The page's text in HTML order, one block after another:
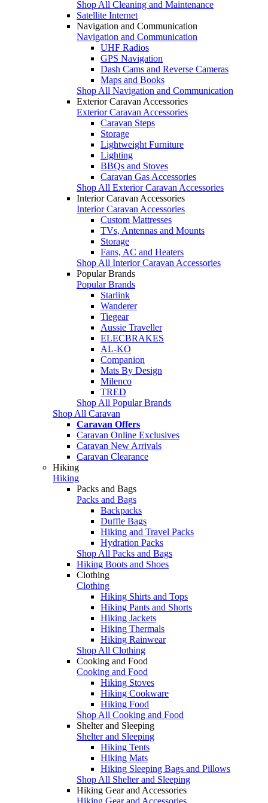
Shop All Cleaning and Maintenance
Satellite Internet
Navigation and Communication
Navigation and Communication
UHF Radios
GPS Navigation
Dash Cams and Reverse Cameras
Maps and Books
Shop All Navigation and Communication
Exterior Caravan Accessories
Exterior Caravan Accessories
Caravan Steps
Storage
Lightweight Furniture
Lighting
BBQs and Stoves
Caravan Gas Accessories
Shop All Exterior Caravan Accessories
Interior Caravan Accessories
Interior Caravan Accessories
Custom Mattresses
TVs, Antennas and Mounts
Storage
Fans, AC and Heaters
Shop All Interior Caravan Accessories
Popular Brands
Popular Brands
Starlink
Wanderer
Tiegear
Aussie Traveller
ELECBRAKES
AL-KO
Companion
Mats By Design
Milenco
TRED
Shop All Popular Brands
Shop All Caravan
Caravan Offers
Caravan Online Exclusives
Caravan New Arrivals
Caravan Clearance
Hiking
Hiking
Packs and Bags
Packs and Bags
Backpacks
Duffle Bags
Hiking and Travel Packs
Hydration Packs
Shop All Packs and Bags
Hiking Boots and Shoes
Clothing
Clothing
Hiking Shirts and Tops
Hiking Pants and Shorts
Hiking Jackets
Hiking Thermals
Hiking Rainwear
Shop All Clothing
Cooking and Food
Cooking and Food
Hiking Stoves
Hiking Cookware
Hiking Food
Shop All Cooking and Food
Shelter and Sleeping
Shelter and Sleeping
Hiking Tents
Hiking Mats
Hiking Sleeping Bags and Pillows
Shop All Shelter and Sleeping
Hiking Gear and Accessories
Hiking Gear and Accessories